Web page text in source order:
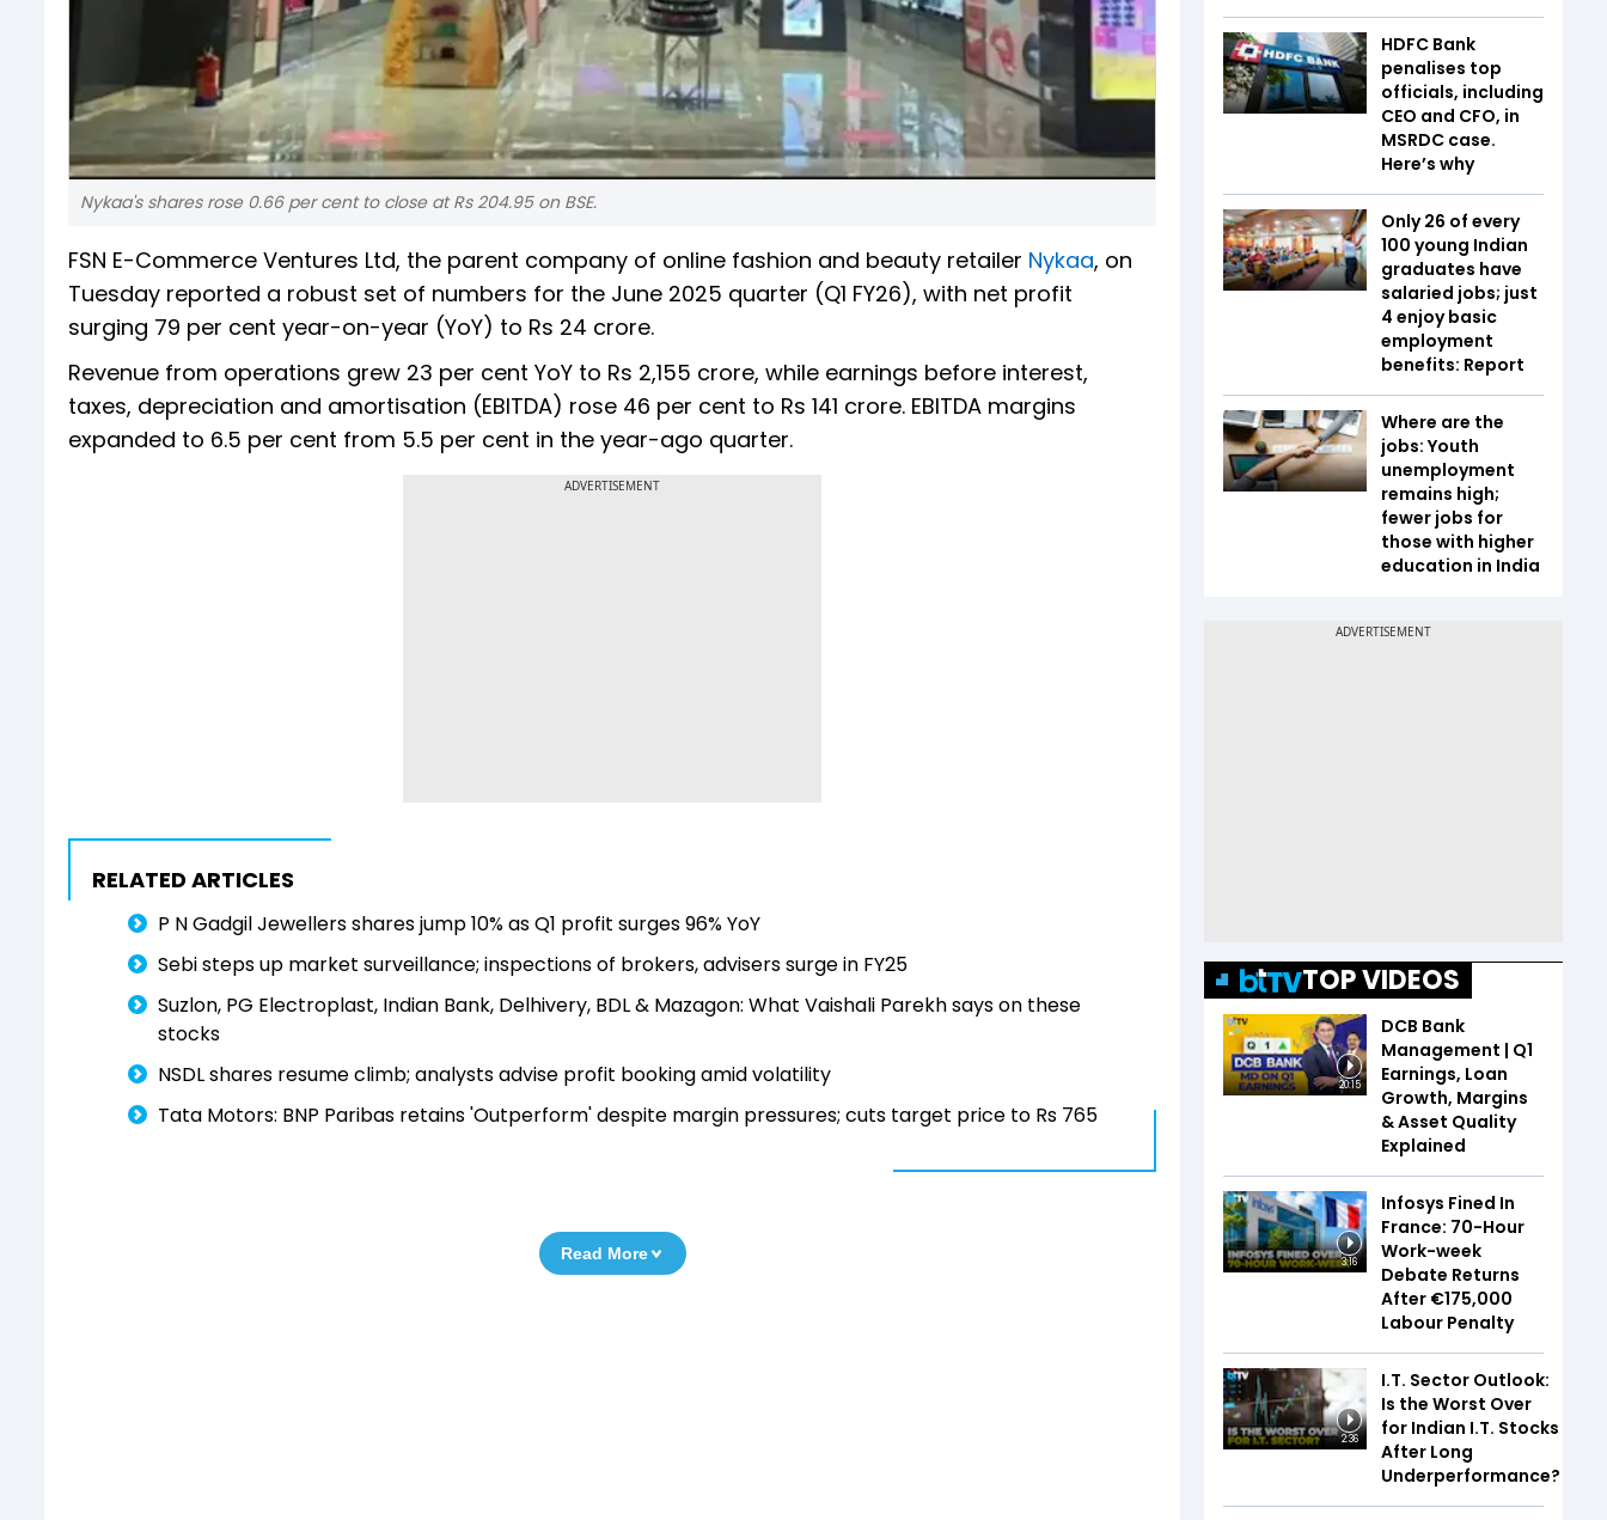
Nykaa's shares rose 0.66 per cent to close at Rs 204.95 on BSE.
FSN E-Commerce Ventures Ltd, the parent company of online fashion and beauty retailer Nykaa, on
Tuesday reported a robust set of numbers for the June 2025 quarter (Q1 FY26), with net profit
surging 79 per cent year-on-year (YoY) to Rs 24 crore.
Revenue from operations grew 23 per cent YoY to Rs 2,155 crore, while earnings before interest,
taxes, depreciation and amortisation (EBITDA) rose 46 per cent to Rs 141 crore. EBITDA margins
expanded to 6.5 per cent from 5.5 per cent in the year-ago quarter.
ADVERTISEMENT
RELATED ARTICLES
P N Gadgil Jewellers shares jump 10% as Q1 profit surges 96% YoY
Sebi steps up market surveillance; inspections of brokers, advisers surge in FY25
Suzlon, PG Electroplast, Indian Bank, Delhivery, BDL & Mazagon: What Vaishali Parekh says on these
stocks
NSDL shares resume climb; analysts advise profit booking amid volatility
Tata Motors: BNP Paribas retains 'Outperform' despite margin pressures; cuts target price to Rs 765
Read More
HDFC Bank
penalises top
officials, including
CEO and CFO, in
MSRDC case.
Here’s why
Only 26 of every
100 young Indian
graduates have
salaried jobs; just
4 enjoy basic
employment
benefits: Report
Where are the
jobs: Youth
unemployment
remains high;
fewer jobs for
those with higher
education in India
TOP VIDEOS
20:15
DCB Bank
Management | Q1
Earnings, Loan
Growth, Margins
& Asset Quality
Explained
3:16
Infosys Fined In
France: 70-Hour
Work-week
Debate Returns
After €175,000
Labour Penalty
2:36
I.T. Sector Outlook:
Is the Worst Over
for Indian I.T. Stocks
After Long
Underperformance?